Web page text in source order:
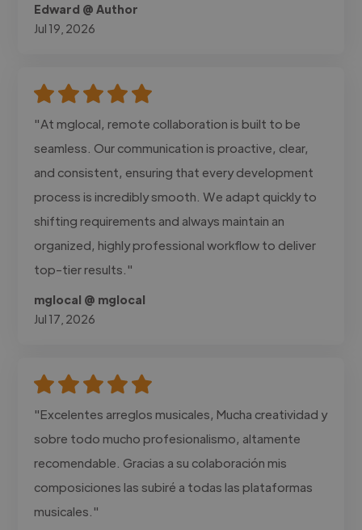
Edward @ Author
Jul 19, 2026
"At mglocal, remote collaboration is built to be
seamless. Our communication is proactive, clear,
and consistent, ensuring that every development
process is incredibly smooth. We adapt quickly to
shifting requirements and always maintain an
organized, highly professional workflow to deliver
top-tier results."
mglocal @ mglocal
Jul 17, 2026
"Excelentes arreglos musicales, Mucha creatividad y
sobre todo mucho profesionalismo, altamente
recomendable. Gracias a su colaboración mis
composiciones las subiré a todas las plataformas
musicales."